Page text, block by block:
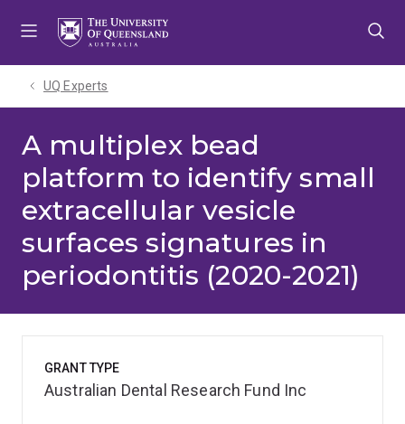
UQ Experts
A multiplex bead
platform to identify small
extracellular vesicle
surfaces signatures in
periodontitis (2020-2021)
GRANT TYPE
Australian Dental Research Fund Inc